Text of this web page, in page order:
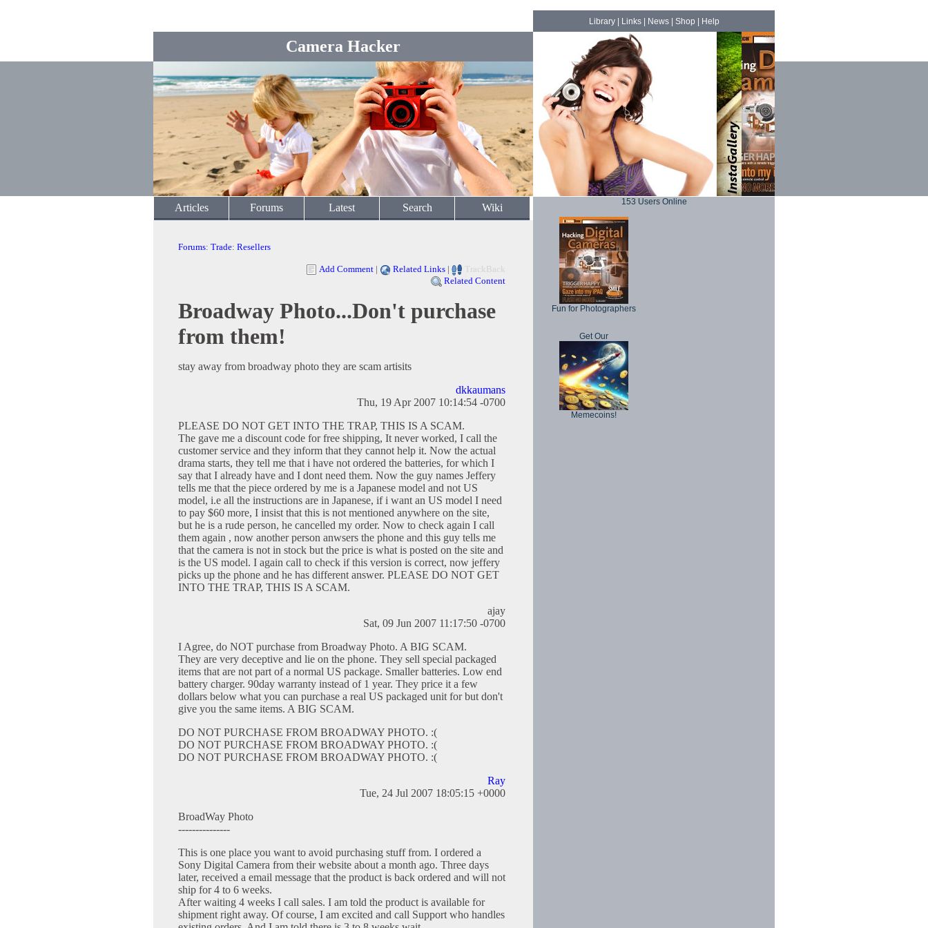
Camera Hacker
Library| Links| News| Shop Help
Articles Forums Latest Search Wiki
Forums: Trade: Resellers
Add Comment | Related Links |
TrackBack
Related Content
Broadway Photo...Don't purchase
from them!
stay away from broadway photo they are scam artisits
dkkaumans
Thu, 19 Apr 2007 10:14:54 -0700
PLEASE DO NOT GET INTO THE TRAP, THIS IS A SCAM.
The gave me a discount code for free shipping, It never worked, I call the
customer service and they inform that they cannot help it. Now the actual
drama starts, they tell me that i have not ordered the batteries, for which I
say that I already have and I dont need them. Now the guy names Jeffery
tells me that the piece ordered by me is a Japanese model and not US
model, i.e all the instructions are in Japanese, if i want an US model I need
to pay $60 more, I insist that this is not mentioned anywhere on the site,
but he is a rude person, he cancelled my order. Now to check again I call
them again , now another person anwsers the phone and this guy tells me
that the camera is not in stock but the price is what is posted on the site and
is the US model. I again call to check if this version is correct, now jeffery
picks up the phone and he has different answer. PLEASE DO NOT GET
INTO THE TRAP, THIS IS A SCAM.
ajay
Sat, 09 Jun 2007 11:17:50 -0700
I Agree, do NOT purchase from Broadway Photo. A BIG SCAM.
They are very deceptive and lie on the phone. They sell special packaged
items that are not part of a normal US package. Smaller batteries. Low end
battery charger. 90day warranty instead of 1 year. They price it a few
dollars below what you can purchase a real US packaged unit for but don't
give you the same items. A BIG SCAM.
DO NOT PURCHASE FROM BROADWAY PHOTO. :(
DO NOT PURCHASE FROM BROADWAY PHOTO. :(
DO NOT PURCHASE FROM BROADWAY PHOTO. :(
Ray
Tue, 24 Jul 2007 18:05:15 +0000
BroadWay Photo
---------------
This is one place you want to avoid purchasing stuff from. I ordered a
Sony Digital Camera from their website about a month ago. Three days
later, received a email message that the product is back ordered and will not
ship for 4 to 6 weeks.
After waiting 4 weeks I call sales. I am told the product is available for
shipment right away. Of course, I am excited and call Support who handles
153 Users Online
Fun for Photographers
Get Our
Memecoins!